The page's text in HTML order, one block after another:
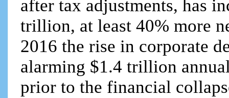
after tax adjustments, has
trillion, at least 40% more
2016 the rise in corporate
alarming $1.4 trillion
prior to the financial